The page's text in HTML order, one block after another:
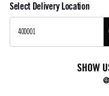
Select Delivery Location
SHOW